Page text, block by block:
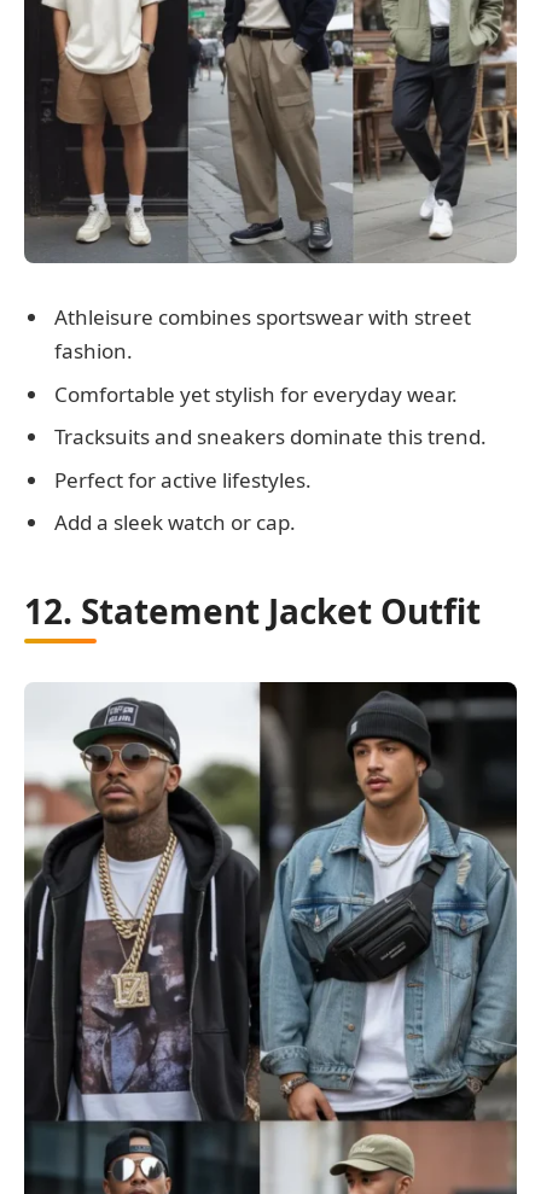
Athleisure combines sportswear with street
fashion.
Comfortable yet stylish for everyday wear.
Tracksuits and sneakers dominate this trend.
Perfect for active lifestyles.
Add a sleek watch or cap.
12. Statement Jacket Outfit